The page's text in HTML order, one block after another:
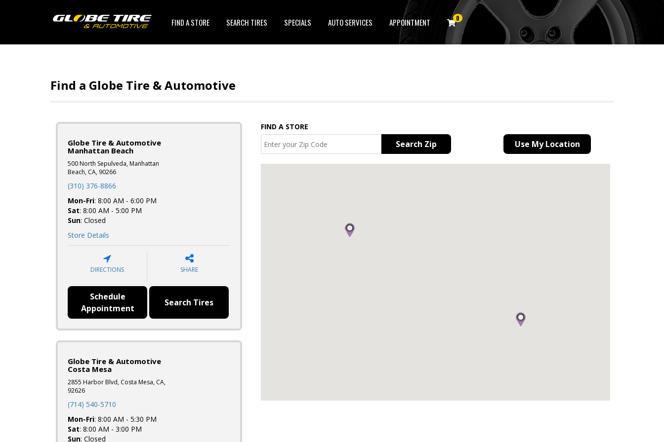
FIND A STORE SEARCH TIRES SPECIALS AUTO SERVICES APPOINTMENT 0
Find a Globe Tire & Automotive
Globe Tire & Automotive
Manhattan Beach
500 North Sepulveda, Manhattan
Beach, CA, 90266
(310) 376-8866
Mon-Fri: 8:00 AM - 6:00 PM
Sat: 8:00 AM - 5:00 PM
Sun: Closed
Store Details
DIRECTIONS SHARE
Schedule
Appointment
Search Tires
Globe Tire & Automotive
Costa Mesa
2855 Harbor Blvd, Costa Mesa, CA,
92626
(714) 540-5710
Mon-Fri: 8:00 AM - 5:30 PM
Sat: 8:00 AM - 3:00 PM
Sun: Closed
FIND A STORE
Search Zip Use My Location